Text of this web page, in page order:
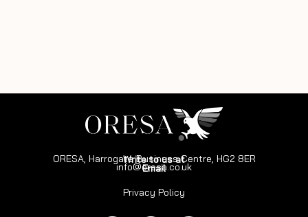
Write to us at
ORESA, Harrogate Business Centre, HG2 8ER
Email
info@oresa.co.uk
Privacy Policy